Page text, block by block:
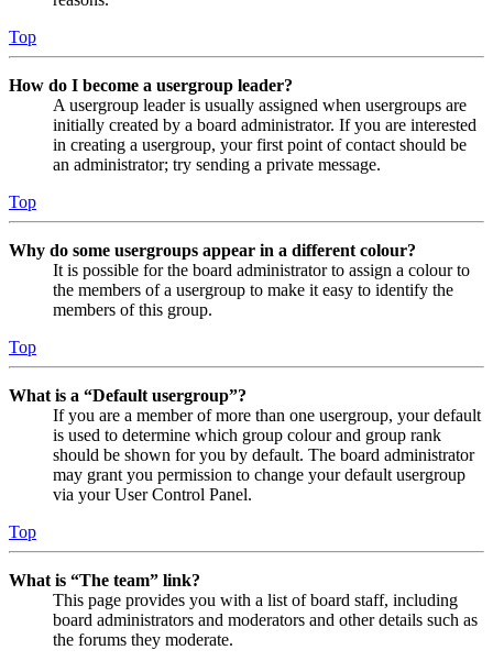
Top
How do I become a usergroup leader?
A usergroup leader is usually assigned when usergroups are
initially created by a board administrator. If you are interested
in creating a usergroup, your first point of contact should be
an administrator; try sending a private message.
Top
Why do some usergroups appear in a different colour?
It is possible for the board administrator to assign a colour to
the members of a usergroup to make it easy to identify the
members of this group.
Top
What is a “Default usergroup”?
If you are a member of more than one usergroup, your default
is used to determine which group colour and group rank
should be shown for you by default. The board administrator
may grant you permission to change your default usergroup
via your User Control Panel.
Top
What is “The team” link?
This page provides you with a list of board staff, including
board administrators and moderators and other details such as
the forums they moderate.